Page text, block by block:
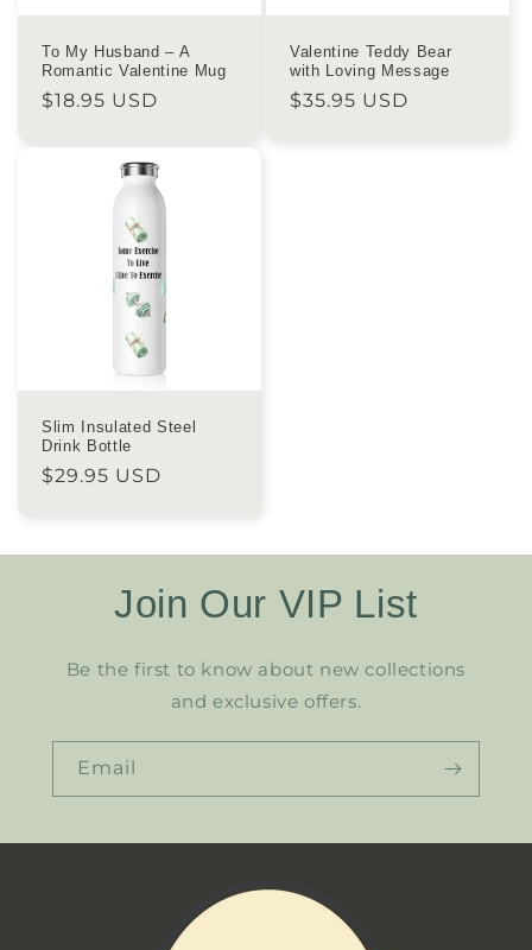
To My Husband – A
Romantic Valentine Mug
Regular
$18.95 USD
Valentine Teddy Bear
with Loving Message
Regular
$35.95 USD
Slim Insulated Steel
Drink Bottle
Regular
$29.95 USD
Join Our VIP List
Be the first to know about new collections
and exclusive offers.
Email